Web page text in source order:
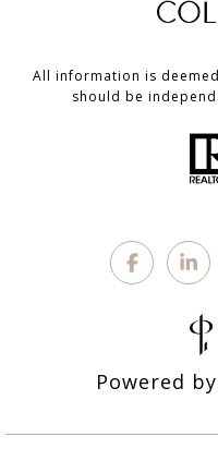
All information is
should be
Powered by